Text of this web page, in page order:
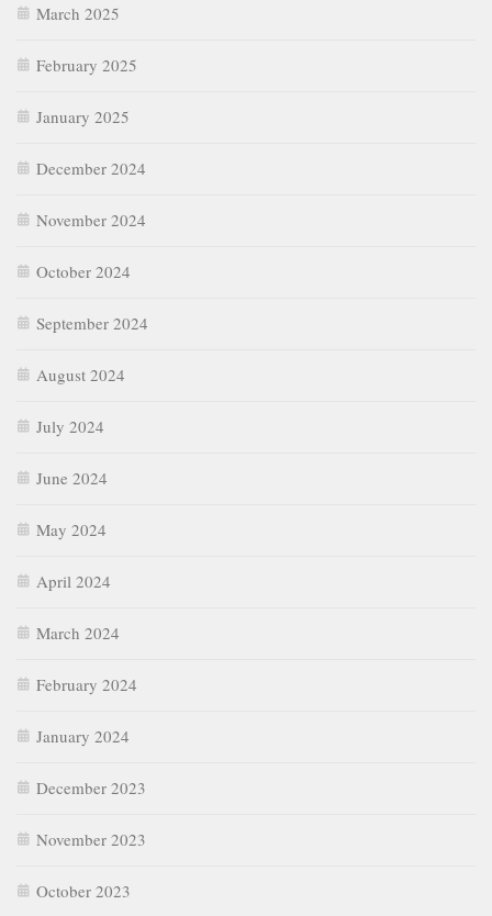
March 2025
February 2025
January 2025
December 2024
November 2024
October 2024
September 2024
August 2024
July 2024
June 2024
May 2024
April 2024
March 2024
February 2024
January 2024
December 2023
November 2023
October 2023